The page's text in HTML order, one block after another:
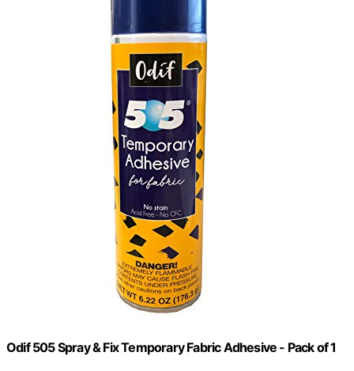
Odif 505 Spray & Fix Temporary Fabric Adhesive - Pack of 1